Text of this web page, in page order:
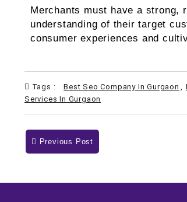
Merchants must have a strong,
understanding of their target
consumer experiences and
Tags : Best Seo Company In Gurgaon ,
Services In Gurgaon
Previous Post